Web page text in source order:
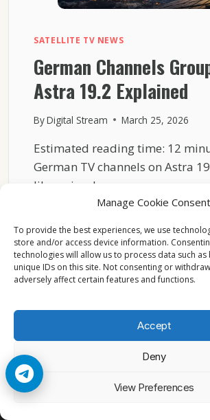
Manage Cookie Consent
To provide the best experiences, we use
store and/or access device information.
technologies will allow us to process data such
unique IDs on this site. Not consenting or
adversely affect certain features and functions.
Accept
Deny
View Preferences
SATELLITE TV NEWS
German Channels
Astra 19.2 Explained
ByDigital Stream March 25, 2026
Estimated reading time: 12
German TV channels on Astra
like a simple…
GERMAN
CHANNELS
GROUPING
ASTRA
19.2
EXPLAINED